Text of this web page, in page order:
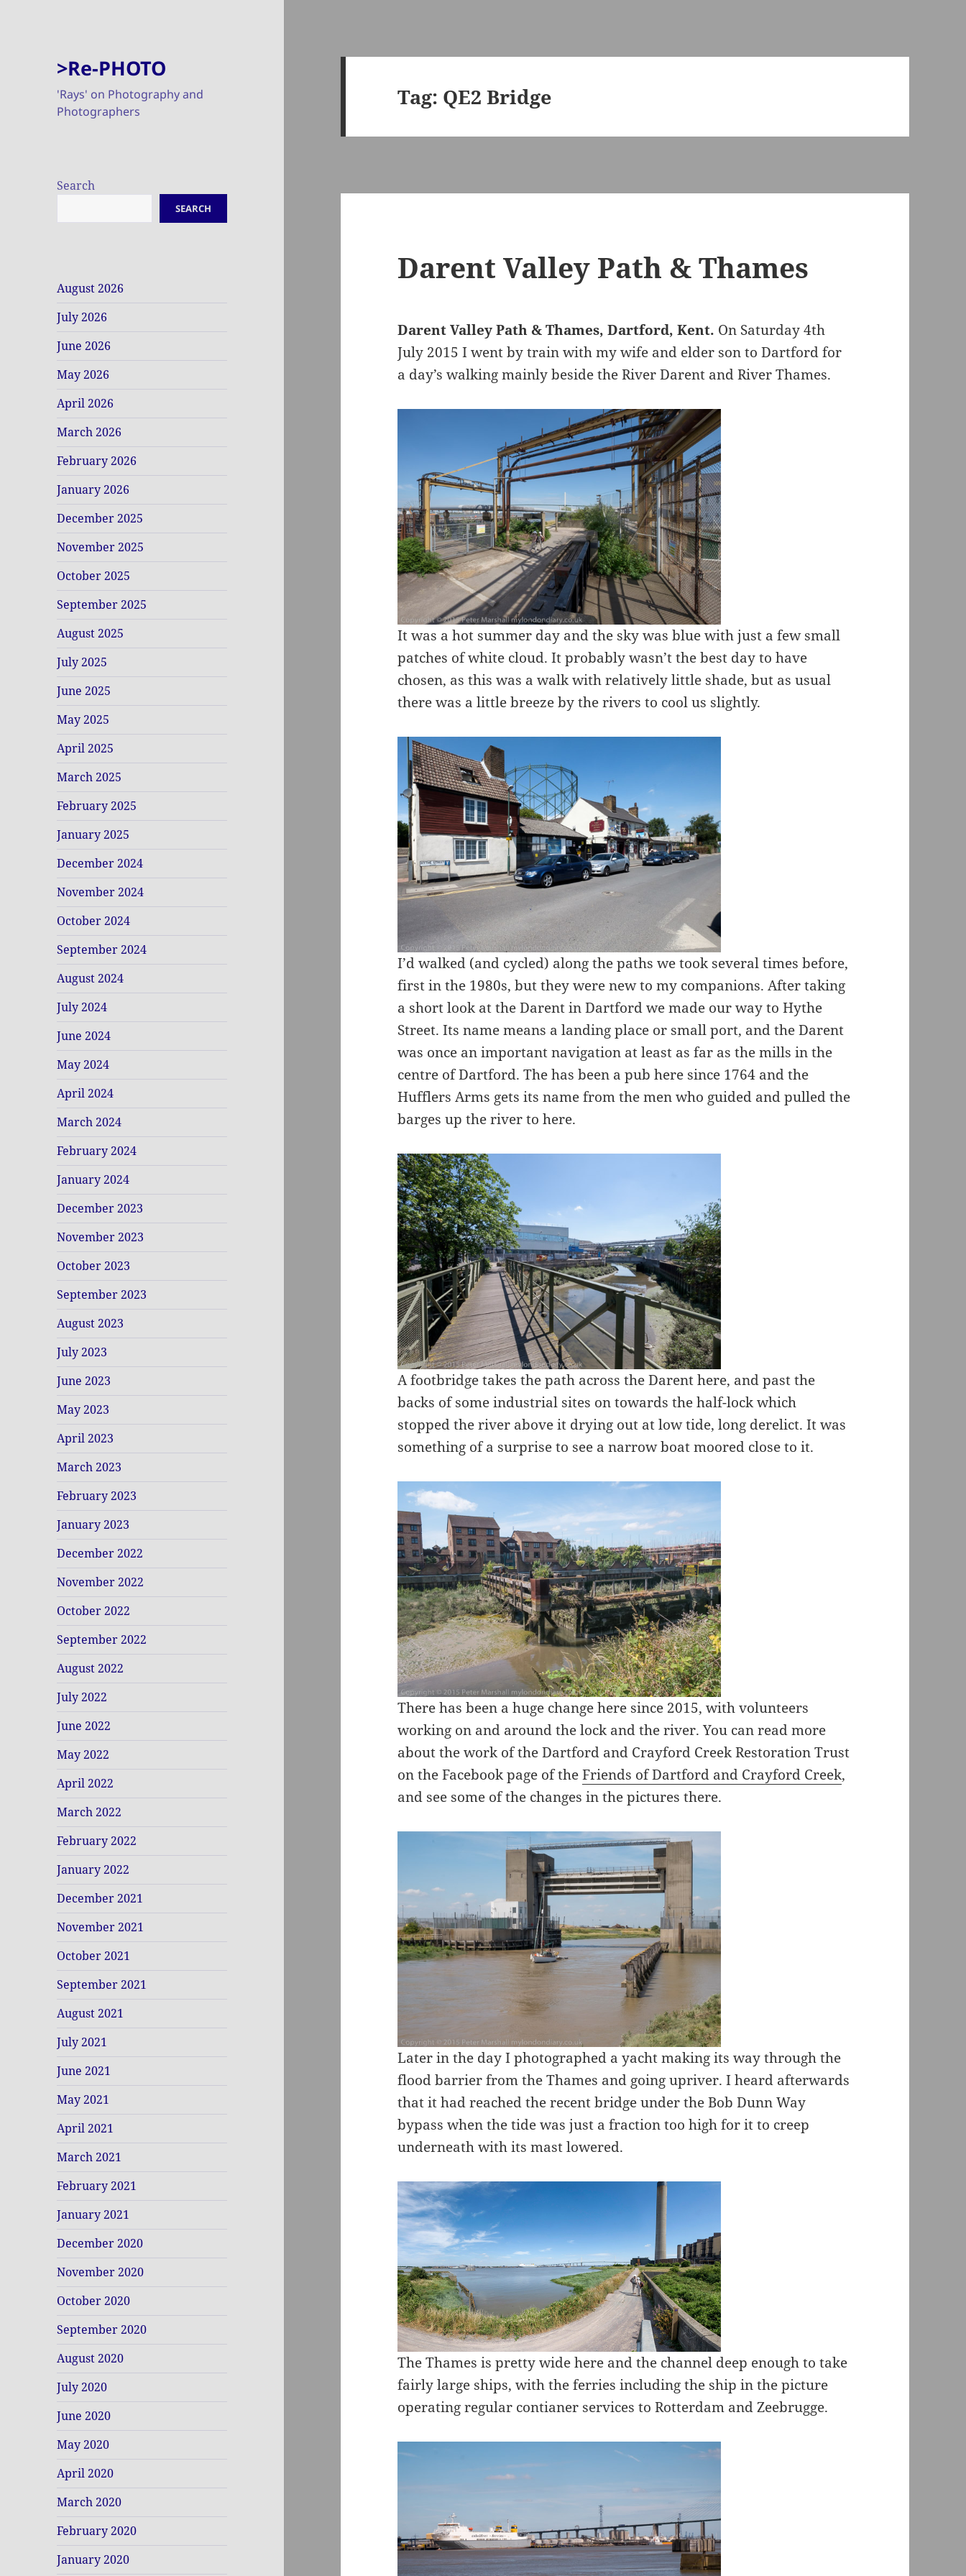
>Re-PHOTO
'Rays' on Photography and
Photographers
Search
SEARCH
August 2026
July 2026
June 2026
May 2026
April 2026
March 2026
February 2026
January 2026
December 2025
November 2025
October 2025
September 2025
August 2025
July 2025
June 2025
May 2025
April 2025
March 2025
February 2025
January 2025
December 2024
November 2024
October 2024
September 2024
August 2024
July 2024
June 2024
May 2024
April 2024
March 2024
February 2024
January 2024
December 2023
November 2023
October 2023
September 2023
August 2023
July 2023
June 2023
May 2023
April 2023
March 2023
February 2023
January 2023
December 2022
November 2022
October 2022
September 2022
August 2022
July 2022
June 2022
May 2022
April 2022
March 2022
February 2022
January 2022
December 2021
November 2021
October 2021
September 2021
August 2021
July 2021
June 2021
May 2021
April 2021
March 2021
February 2021
January 2021
December 2020
November 2020
October 2020
September 2020
August 2020
July 2020
June 2020
May 2020
April 2020
March 2020
February 2020
January 2020
Tag: QE2 Bridge
Darent Valley Path & Thames
Darent Valley Path & Thames, Dartford, Kent. On Saturday 4th
July 2015 I went by train with my wife and elder son to Dartford for
a day’s walking mainly beside the River Darent and River Thames.
It was a hot summer day and the sky was blue with just a few small
patches of white cloud. It probably wasn’t the best day to have
chosen, as this was a walk with relatively little shade, but as usual
there was a little breeze by the rivers to cool us slightly.
I’d walked (and cycled) along the paths we took several times before,
first in the 1980s, but they were new to my companions. After taking
a short look at the Darent in Dartford we made our way to Hythe
Street. Its name means a landing place or small port, and the Darent
was once an important navigation at least as far as the mills in the
centre of Dartford. The has been a pub here since 1764 and the
Hufflers Arms gets its name from the men who guided and pulled the
barges up the river to here.
A footbridge takes the path across the Darent here, and past the
backs of some industrial sites on towards the half-lock which
stopped the river above it drying out at low tide, long derelict. It was
something of a surprise to see a narrow boat moored close to it.
There has been a huge change here since 2015, with volunteers
working on and around the lock and the river. You can read more
about the work of the Dartford and Crayford Creek Restoration Trust
on the Facebook page of theFriends of Dartford and Crayford Creek,
and see some of the changes in the pictures there.
Later in the day I photographed a yacht making its way through the
flood barrier from the Thames and going upriver. I heard afterwards
that it had reached the recent bridge under the Bob Dunn Way
bypass when the tide was just a fraction too high for it to creep
underneath with its mast lowered.
The Thames is pretty wide here and the channel deep enough to take
fairly large ships, with the ferries including the ship in the picture
operating regular contianer services to Rotterdam and Zeebrugge.